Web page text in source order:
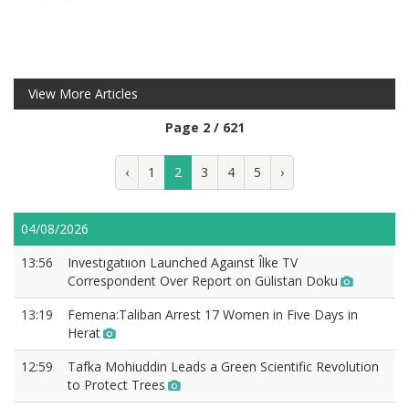
View More Articles
Page 2 / 621
‹ 1 2 3 4 5 ›
04/08/2026
13:56
Investıgatııon Launched Agaınst Îlke TV
Correspondent Over Report on Gülistan Doku
13:19
Femena:Taliban Arrest 17 Women in Five Days in
Herat
12:59
Tafka Mohiuddin Leads a Green Scientific Revolution
to Protect Trees